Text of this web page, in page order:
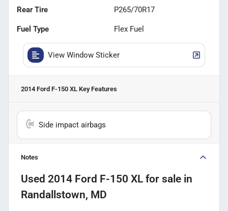
Rear Tire P265/70R17
Fuel Type Flex Fuel
View Window Sticker
2014 Ford F-150 XL Key Features
Side impact airbags
Notes
Used 2014 Ford F-150 XL for sale in
Randallstown, MD